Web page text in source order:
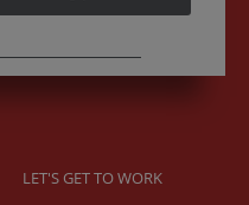
LET'S GET TO WORK